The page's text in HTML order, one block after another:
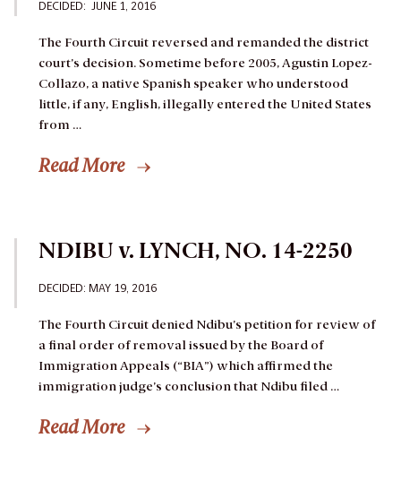
DECIDED: JUNE 1, 2016
The Fourth Circuit reversed and remanded the district
court’s decision. Sometime before 2005, Agustin Lopez-
Collazo, a native Spanish speaker who understood
little, if any, English, illegally entered the United States
from …
Read More
NDIBU v. LYNCH, NO. 14-2250
DECIDED: MAY 19, 2016
The Fourth Circuit denied Ndibu’s petition for review of
a final order of removal issued by the Board of
Immigration Appeals (“BIA”) which affirmed the
immigration judge’s conclusion that Ndibu filed …
Read More